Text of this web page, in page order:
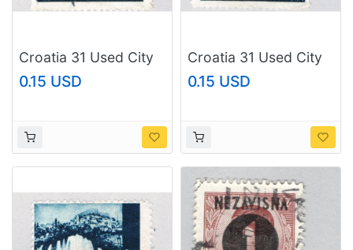
Croatia 31 Used City
of Jaice 1941
(BP86701)
0.15 USD
Croatia 31 Used City
of Jaice 1 1941
(BP86702)
0.15 USD